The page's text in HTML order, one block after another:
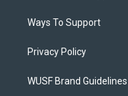
Ways To Support
Privacy Policy
WUSF Brand Guidelines